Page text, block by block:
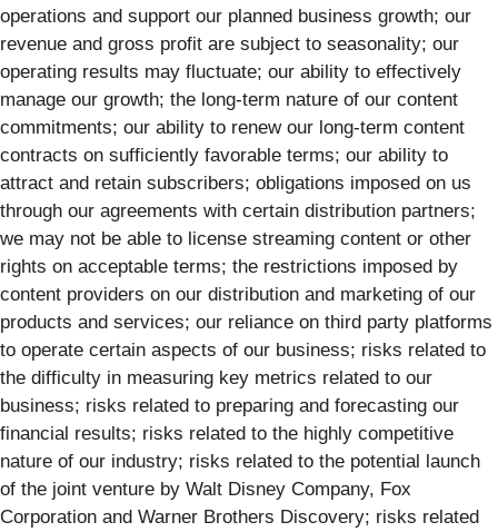
operations and support our planned business growth; our
revenue and gross profit are subject to seasonality; our
operating results may fluctuate; our ability to effectively
manage our growth; the long-term nature of our content
commitments; our ability to renew our long-term content
contracts on sufficiently favorable terms; our ability to
attract and retain subscribers; obligations imposed on us
through our agreements with certain distribution partners;
we may not be able to license streaming content or other
rights on acceptable terms; the restrictions imposed by
content providers on our distribution and marketing of our
products and services; our reliance on third party platforms
to operate certain aspects of our business; risks related to
the difficulty in measuring key metrics related to our
business; risks related to preparing and forecasting our
financial results; risks related to the highly competitive
nature of our industry; risks related to the potential launch
of the joint venture by Walt Disney Company, Fox
Corporation and Warner Brothers Discovery; risks related